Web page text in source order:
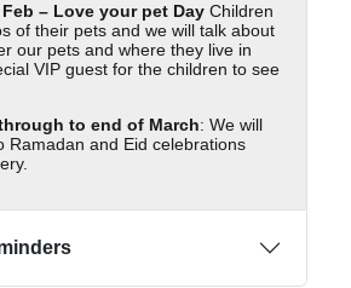
– Love your pet Day Children
of their pets and we will talk about
our pets and where they live in
VIP guest for the children to see
to end of March: We will
Ramadan and Eid celebrations